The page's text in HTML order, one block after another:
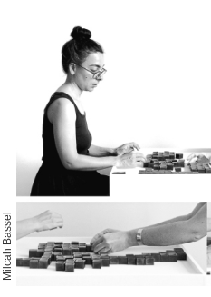
Milcah Bassel